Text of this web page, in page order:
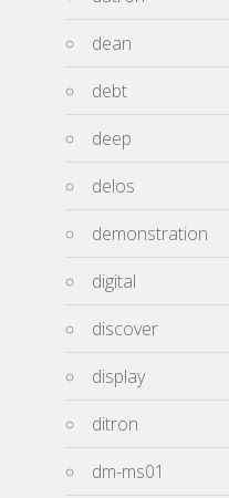
dean
debt
deep
delos
demonstration
digital
discover
display
ditron
dm-ms01